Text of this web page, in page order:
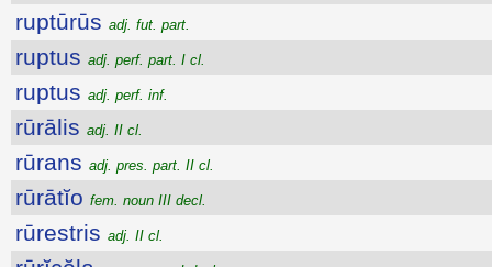
ruptūrūs adj. fut. part.
ruptus adj. perf. part. I cl.
ruptus adj. perf. inf.
rūrālis adj. II cl.
rūrans adj. pres. part. II cl.
rūrātĭo fem. noun III decl.
rūrestris adj. II cl.